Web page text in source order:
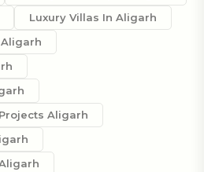
Luxury Villas In Aligarh
Aligarh